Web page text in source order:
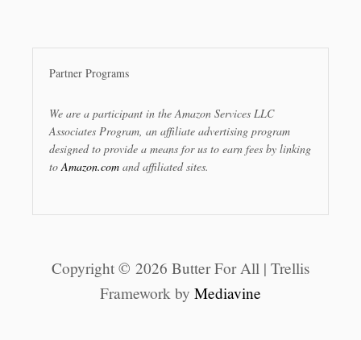
Partner Programs
We are a participant in the Amazon Services LLC
Associates Program, an affiliate advertising program
designed to provide a means for us to earn fees by linking
to Amazon.com and affiliated sites.
Copyright © 2026 Butter For All | Trellis
Framework by Mediavine